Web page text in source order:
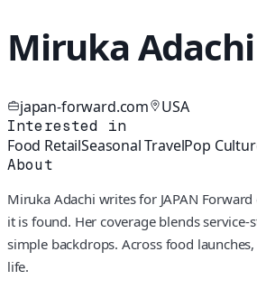
Miruka Adachi
japan-forward.com USA
Interested in
Food RetailSeasonal TravelPop
About
Miruka Adachi writes for JAPAN
it is found. Her coverage blends
simple backdrops. Across food
life.